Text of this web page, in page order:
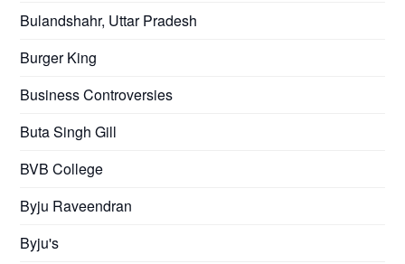
Bulandshahr, Uttar Pradesh
Burger King
Business Controversies
Buta Singh Gill
BVB College
Byju Raveendran
Byju's